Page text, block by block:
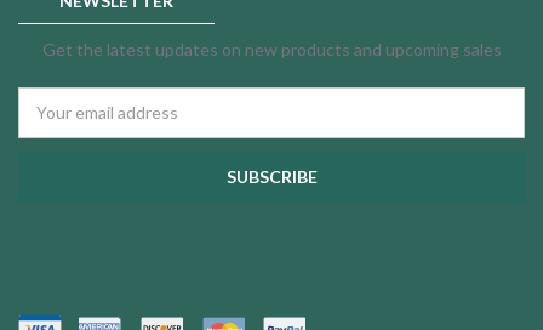
Get the latest updates on new products and upcoming sales
Address